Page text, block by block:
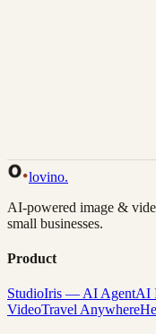
lovino.
AI-powered image &
small businesses.
Product
StudioIris — AI AgentAI
VideoTravel Anywhere